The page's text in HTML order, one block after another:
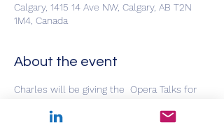
Calgary, 1415 14 Ave NW, Calgary, AB T2N
1M4, Canada
About the event
Charles will be giving the  Opera Talks for
Auditorium on the first floor, on April 2nd,